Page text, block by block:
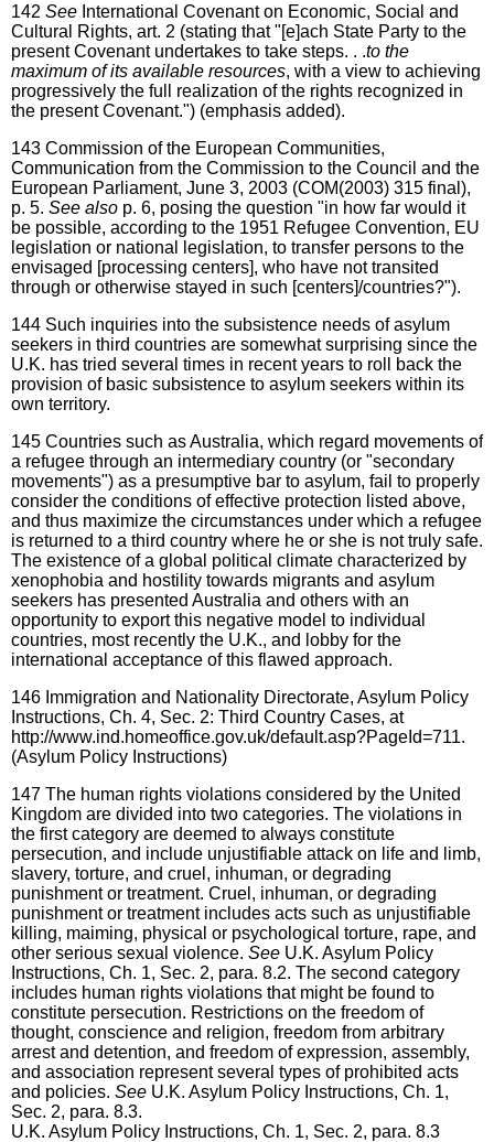
142 See International Covenant on Economic, Social and
Cultural Rights, art. 2 (stating that "[e]ach State Party to the
present Covenant undertakes to take steps. . .to the
maximum of its available resources, with a view to achieving
progressively the full realization of the rights recognized in
the present Covenant.") (emphasis added).
143 Commission of the European Communities,
Communication from the Commission to the Council and the
European Parliament, June 3, 2003 (COM(2003) 315 final),
p. 5. See also p. 6, posing the question "in how far would it
be possible, according to the 1951 Refugee Convention, EU
legislation or national legislation, to transfer persons to the
envisaged [processing centers], who have not transited
through or otherwise stayed in such [centers]/countries?").
144 Such inquiries into the subsistence needs of asylum
seekers in third countries are somewhat surprising since the
U.K. has tried several times in recent years to roll back the
provision of basic subsistence to asylum seekers within its
own territory.
145 Countries such as Australia, which regard movements of
a refugee through an intermediary country (or "secondary
movements") as a presumptive bar to asylum, fail to properly
consider the conditions of effective protection listed above,
and thus maximize the circumstances under which a refugee
is returned to a third country where he or she is not truly safe.
The existence of a global political climate characterized by
xenophobia and hostility towards migrants and asylum
seekers has presented Australia and others with an
opportunity to export this negative model to individual
countries, most recently the U.K., and lobby for the
international acceptance of this flawed approach.
146 Immigration and Nationality Directorate, Asylum Policy
Instructions, Ch. 4, Sec. 2: Third Country Cases, at
http://www.ind.homeoffice.gov.uk/default.asp?PageId=711.
(Asylum Policy Instructions)
147 The human rights violations considered by the United
Kingdom are divided into two categories. The violations in
the first category are deemed to always constitute
persecution, and include unjustifiable attack on life and limb,
slavery, torture, and cruel, inhuman, or degrading
punishment or treatment. Cruel, inhuman, or degrading
punishment or treatment includes acts such as unjustifiable
killing, maiming, physical or psychological torture, rape, and
other serious sexual violence. See U.K. Asylum Policy
Instructions, Ch. 1, Sec. 2, para. 8.2. The second category
includes human rights violations that might be found to
constitute persecution. Restrictions on the freedom of
thought, conscience and religion, freedom from arbitrary
arrest and detention, and freedom of expression, assembly,
and association represent several types of prohibited acts
and policies. See U.K. Asylum Policy Instructions, Ch. 1,
Sec. 2, para. 8.3.
U.K. Asylum Policy Instructions, Ch. 1, Sec. 2, para. 8.3